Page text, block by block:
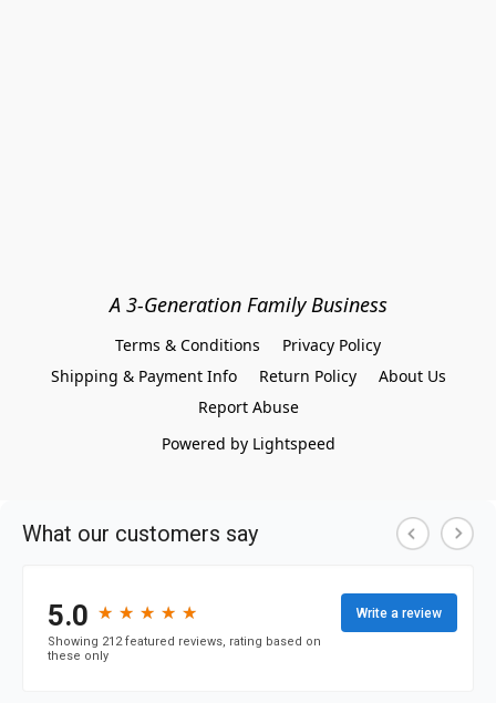
A 3-Generation Family Business
Terms & Conditions
Privacy Policy
Shipping & Payment Info
Return Policy
About Us
Report Abuse
Powered by Lightspeed